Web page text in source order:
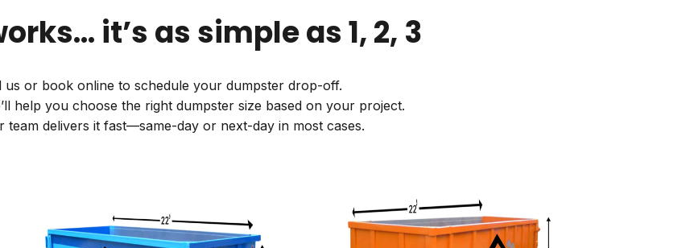
it’s as simple as 1, 2, 3
us or book online to schedule your dumpster drop-off.
help you choose the right dumpster size based on your project.
team delivers it fast—same-day or next-day in most cases.